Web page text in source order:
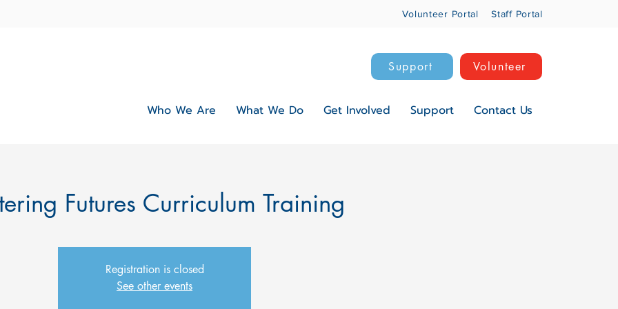
Volunteer Portal Staff Portal
Support Volunteer
Who We Are What We Do Get Involved Support Contact Us
Futures Curriculum Training
Registration is closed
See other events